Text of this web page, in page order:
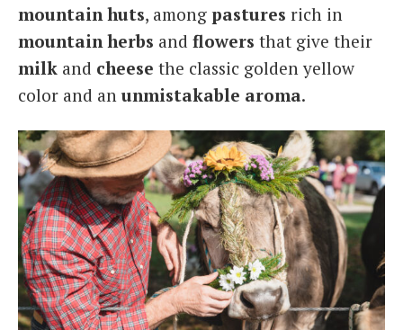
mountain huts, among pastures rich in
mountain herbs and flowers that give their
milk and cheese the classic golden yellow
color and an unmistakable aroma.